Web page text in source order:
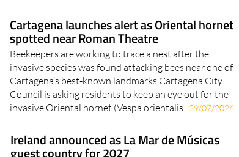
Cartagena launches alert as Oriental hornet
spotted near Roman Theatre
Beekeepers are working to trace a nest after the
invasive species was found attacking bees near one of
Cartagena’s best-known landmarks Cartagena City
Council is asking residents to keep an eye out for the
invasive Oriental hornet (Vespa orientalis.. 29/07/2026
Ireland announced as La Mar de Músicas